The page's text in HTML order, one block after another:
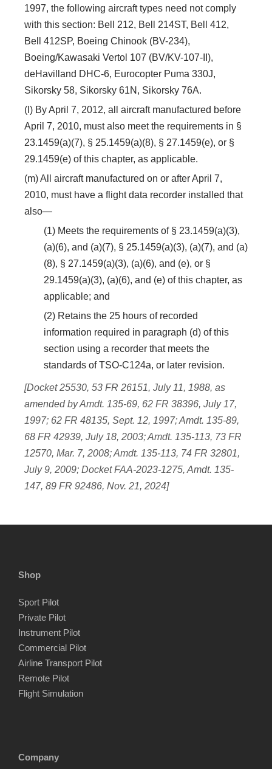
1997, the following aircraft types need not comply
with this section: Bell 212, Bell 214ST, Bell 412,
Bell 412SP, Boeing Chinook (BV-234),
Boeing/Kawasaki Vertol 107 (BV/KV-107-II),
deHavilland DHC-6, Eurocopter Puma 330J,
Sikorsky 58, Sikorsky 61N, Sikorsky 76A.
(l) By April 7, 2012, all aircraft manufactured before
April 7, 2010, must also meet the requirements in §
23.1459(a)(7), § 25.1459(a)(8), § 27.1459(e), or §
29.1459(e) of this chapter, as applicable.
(m) All aircraft manufactured on or after April 7,
2010, must have a flight data recorder installed that
also—
(1) Meets the requirements of § 23.1459(a)(3),
(a)(6), and (a)(7), § 25.1459(a)(3), (a)(7), and (a)
(8), § 27.1459(a)(3), (a)(6), and (e), or §
29.1459(a)(3), (a)(6), and (e) of this chapter, as
applicable; and
(2) Retains the 25 hours of recorded
information required in paragraph (d) of this
section using a recorder that meets the
standards of TSO-C124a, or later revision.
[Docket 25530, 53 FR 26151, July 11, 1988, as
amended by Amdt. 135-69, 62 FR 38396, July 17,
1997; 62 FR 48135, Sept. 12, 1997; Amdt. 135-89,
68 FR 42939, July 18, 2003; Amdt. 135-113, 73 FR
12570, Mar. 7, 2008; Amdt. 135-113, 74 FR 32801,
July 9, 2009; Docket FAA-2023-1275, Amdt. 135-
147, 89 FR 92486, Nov. 21, 2024]
Shop
Sport Pilot
Private Pilot
Instrument Pilot
Commercial Pilot
Airline Transport Pilot
Remote Pilot
Flight Simulation
Company